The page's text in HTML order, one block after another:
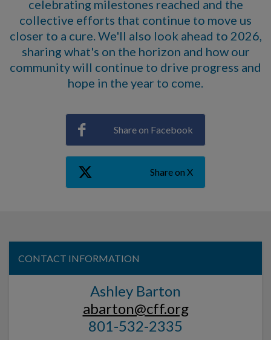
celebrating milestones reached and the
collective efforts that continue to move us
closer to a cure. We'll also look ahead to 2026,
sharing what's on the horizon and how our
community will continue to drive progress and
hope in the year to come.
Share on Facebook
Share on X
CONTACT INFORMATION
Ashley Barton
abarton@cff.org
801-532-2335